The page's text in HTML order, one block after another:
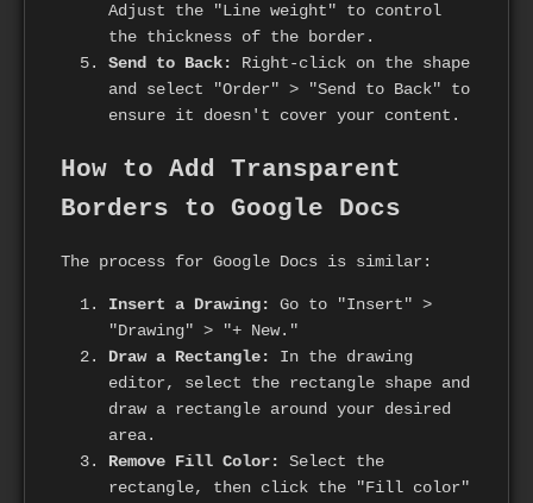
Adjust the "Line weight" to control
the thickness of the border.
Send to Back:
Right-click on the shape
and select "Order" > "Send to Back" to
ensure it doesn't cover your content.
How to Add Transparent
Borders to Google Docs
The process for Google Docs is similar:
Insert a Drawing:
Go to "Insert" >
"Drawing" > "+ New."
Draw a Rectangle:
In the drawing
editor, select the rectangle shape and
draw a rectangle around your desired
area.
Remove Fill Color:
Select the
rectangle, then click the "Fill color"